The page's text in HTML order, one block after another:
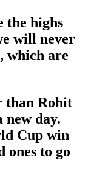
the highs
will never
which are
than Rohit
day.
Cup win
ones to go